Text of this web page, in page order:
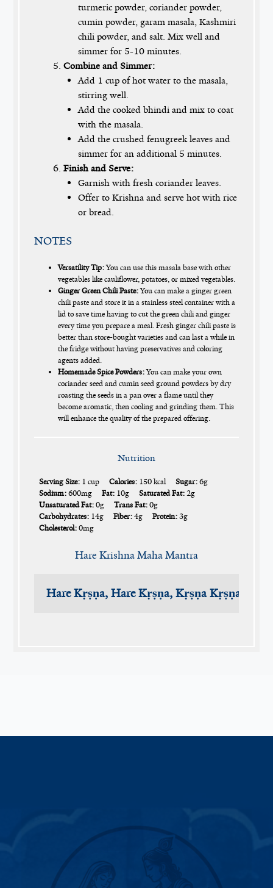
turmeric powder, coriander powder,
cumin powder, garam masala, Kashmiri
chili powder, and salt. Mix well and
simmer for 5-10 minutes.
Combine and Simmer:
Add 1 cup of hot water to the masala,
stirring well.
Add the cooked bhindi and mix to coat
with the masala.
Add the crushed fenugreek leaves and
simmer for an additional 5 minutes.
Finish and Serve:
Garnish with fresh coriander leaves.
Offer to Krishna and serve hot with rice
or bread.
NOTES
Versatility Tip:You can use this masala base with other
vegetables like cauliflower, potatoes, or mixed vegetables.
Ginger Green Chili Paste:You can make a ginger green
chili paste and store it in a stainless steel container with a
lid to save time having to cut the green chili and ginger
every time you prepare a meal. Fresh ginger chili paste is
better than store-bought varieties and can last a while in
the fridge without having preservatives and coloring
agents added.
Homemade Spice Powders:You can make your own
coriander seed and cumin seed ground powders by dry
roasting the seeds in a pan over a flame until they
become aromatic, then cooling and grinding them. This
will enhance the quality of the prepared offering.
Nutrition
Serving Size: 1 cup Calories: 150 kcal Sugar: 6g
Sodium: 600mg Fat: 10g Saturated Fat: 2g
Unsaturated Fat: 0g Trans Fat: 0g
Carbohydrates: 14g Fiber: 4g Protein: 3g
Cholesterol: 0mg
Hare Krishna Maha Mantra
Hare Kṛṣṇa, Hare Kṛṣṇa, Kṛṣṇa Kṛṣṇa,